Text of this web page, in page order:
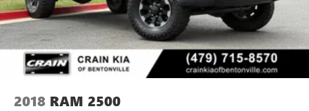
2018 RAM 2500